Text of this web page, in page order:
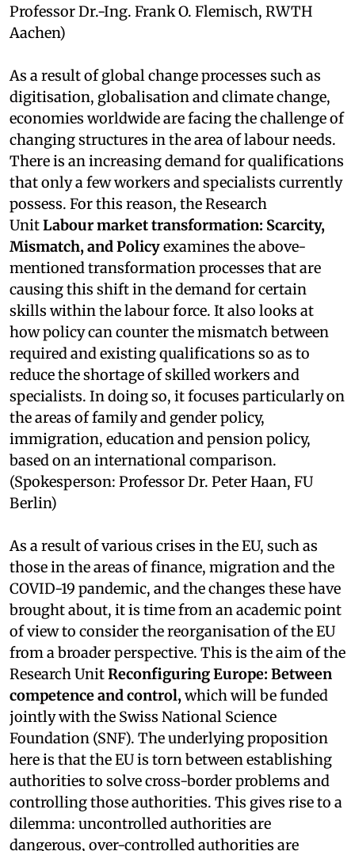
Professor Dr.-Ing. Frank O. Flemisch, RWTH
Aachen)
As a result of global change processes such as
digitisation, globalisation and climate change,
economies worldwide are facing the challenge of
changing structures in the area of labour needs.
There is an increasing demand for qualifications
that only a few workers and specialists currently
possess. For this reason, the Research
UnitLabour market transformation: Scarcity,
Mismatch, and Policyexamines the above-
mentioned transformation processes that are
causing this shift in the demand for certain
skills within the labour force. It also looks at
how policy can counter the mismatch between
required and existing qualifications so as to
reduce the shortage of skilled workers and
specialists. In doing so, it focuses particularly on
the areas of family and gender policy,
immigration, education and pension policy,
based on an international comparison.
(Spokesperson: Professor Dr. Peter Haan, FU
Berlin)
As a result of various crises in the EU, such as
those in the areas of finance, migration and the
COVID-19 pandemic, and the changes these have
brought about, it is time from an academic point
of view to consider the reorganisation of the EU
from a broader perspective. This is the aim of the
Research UnitReconfiguring Europe: Between
competence and control, which will be funded
jointly with the Swiss National Science
Foundation (SNF). The underlying proposition
here is that the EU is torn between establishing
authorities to solve cross-border problems and
controlling those authorities. This gives rise to a
dilemma: uncontrolled authorities are
dangerous, over-controlled authorities are